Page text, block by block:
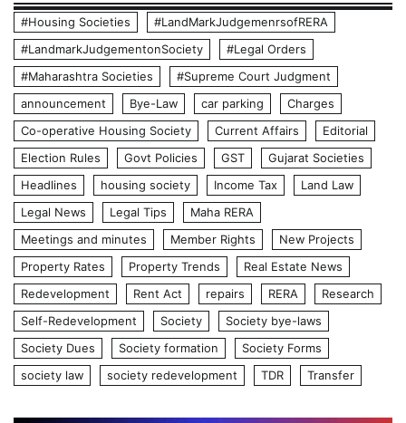
#Housing Societies
#LandMarkJudgemenrsofRERA
#LandmarkJudgementonSociety
#Legal Orders
#Maharashtra Societies
#Supreme Court Judgment
announcement
Bye-Law car parking
Charges
Co-operative Housing Society
Current Affairs
Editorial
Election Rules
Govt Policies GST
Gujarat Societies
Headlines
housing society Income Tax
Land Law
Legal News
Legal Tips
Maha RERA
Meetings and minutes
Member Rights
New Projects
Property Rates
Property Trends
Real Estate News
Redevelopment
Rent Act repairs RERA
Research
Self-Redevelopment
Society
Society bye-laws
Society Dues
Society formation
Society Forms
society law
society redevelopment TDR Transfer